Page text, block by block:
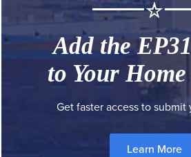
Add the
to Your
Get faster access to submit
Learn More